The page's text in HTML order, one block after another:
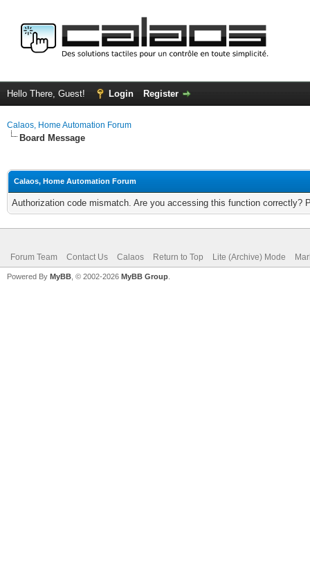
Hello There, Guest! Login Register
Calaos, Home Automation Forum
Board Message
Calaos, Home Automation Forum
Authorization code mismatch. Are you accessing this function correctly?
Forum Team Contact Us Calaos Return to Top Lite (Archive) Mode
Powered By MyBB , © 2002-2026 MyBB Group